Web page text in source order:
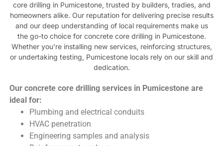
core drilling in Pumicestone, trusted by builders, tradies, and
homeowners alike. Our reputation for delivering precise results
and our deep understanding of local requirements make us
the go-to choice for concrete core drilling in Pumicestone.
Whether you're installing new services, reinforcing structures,
or undertaking testing, Pumicestone locals rely on our skill and
dedication.
Our concrete core drilling services in Pumicestone are
ideal for:
Plumbing and electrical conduits
HVAC penetration
Engineering samples and analysis